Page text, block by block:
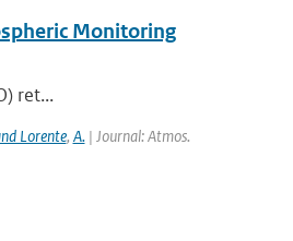
Monitoring
ret...
Lorente, A.| Journal: Atmos.